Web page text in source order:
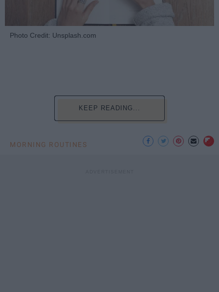
Photo Credit: Unsplash.com
KEEP READING...
MORNING ROUTINES